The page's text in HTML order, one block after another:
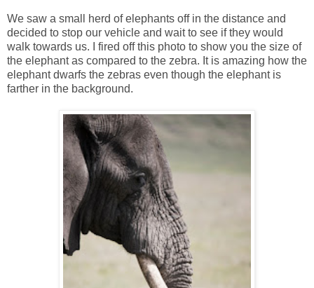
We saw a small herd of elephants off in the distance and
decided to stop our vehicle and wait to see if they would
walk towards us. I fired off this photo to show you the size of
the elephant as compared to the zebra. It is amazing how the
elephant dwarfs the zebras even though the elephant is
farther in the background.